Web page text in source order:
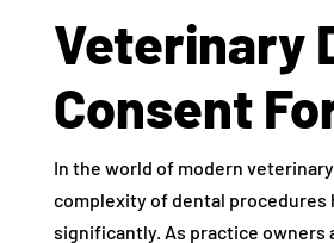
Veterinary
Consent
In the world of modern
complexity of dental procedures
significantly. As practice owners